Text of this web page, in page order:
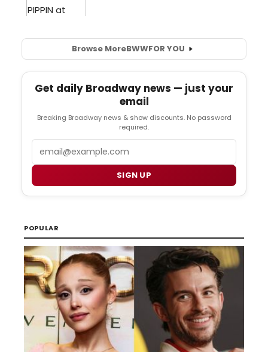
Browse MoreBWWFOR YOU
Get daily Broadway news — just your
email
Breaking Broadway news & show discounts. No password
required.
SIGN UP
POPULAR